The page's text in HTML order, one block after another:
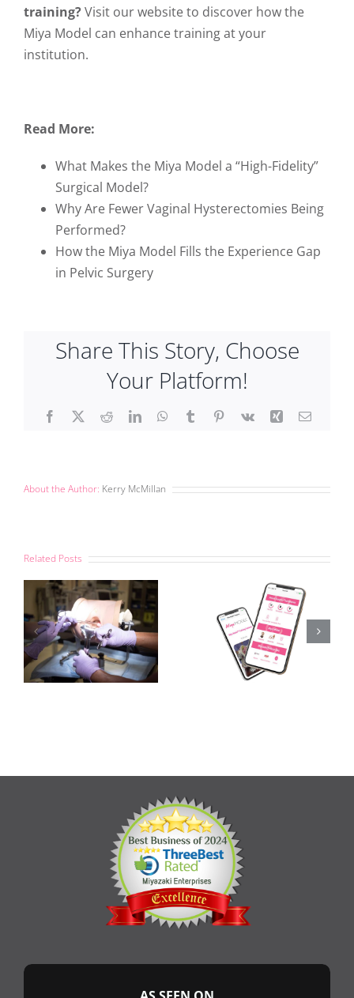
training?Visit our websiteto discover how the
Miya Model can enhance training at your
institution.
Read More:
What Makes the Miya Model a “High-Fidelity”
Surgical Model?
Why Are Fewer Vaginal Hysterectomies Being
Performed?
How the Miya Model Fills the Experience Gap
in Pelvic Surgery
Share This Story, Choose
Your Platform!
Facebook
X RedditLinkedInWhatsApp
TumblrPinterest
Vk Xing Email
About the Author: Kerry McMillan
Related Posts